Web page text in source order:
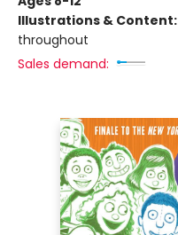
Illustrations & Content:
throughout
Sales demand: